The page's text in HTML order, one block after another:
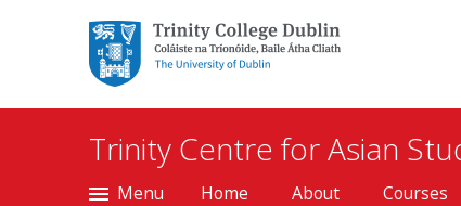
Trinity College Dublin,
The University of
Dublin
Trinity Centre for Asian
Menu Home About Courses